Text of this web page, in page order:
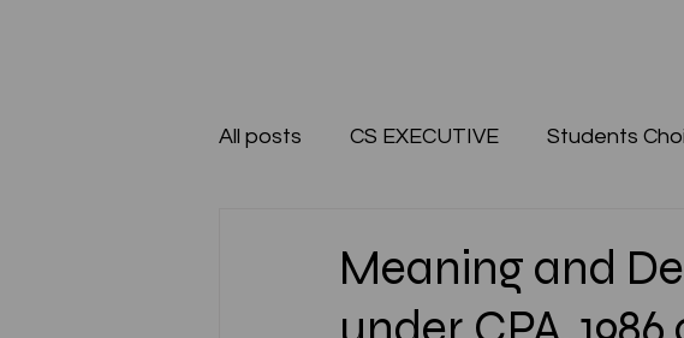
All posts CS EXECUTIVE Students
CMA Foundation CS NOTES
Meaning and